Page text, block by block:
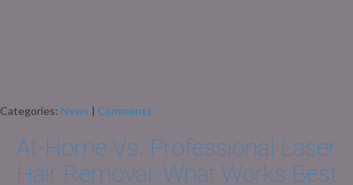
Categories: News | Comments
At‑Home Vs. Professional Laser
Hair Removal: What Works Best